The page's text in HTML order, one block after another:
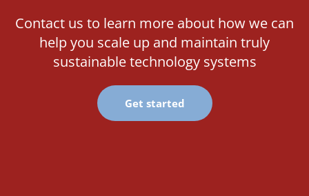
Contact us to learn more about how we can
help you scale up and maintain truly
sustainable technology systems
Get started